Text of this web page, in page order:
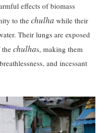
effects of biomass
to thechulha while their
Their lungs are exposed
thechulhas, making them
and incessant